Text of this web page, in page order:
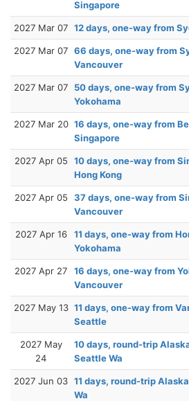
Singapore
2027 Mar 07 12 days, one-way from
2027 Mar 07 66 days, one-way from
Vancouver
2027 Mar 07
50 days, one-way from
Yokohama
2027 Mar 20 16 days, one-way from
Singapore
2027 Apr 05
10 days, one-way from
Hong Kong
2027 Apr 05
37 days, one-way from
Vancouver
2027 Apr 16
11 days, one-way from
Yokohama
2027 Apr 27
16 days, one-way from
Vancouver
2027 May 13 11 days, one-way from
Seattle
2027 May
24
10 days, round-trip
Seattle Wa
2027 Jun 03 11 days, round-trip
Wa